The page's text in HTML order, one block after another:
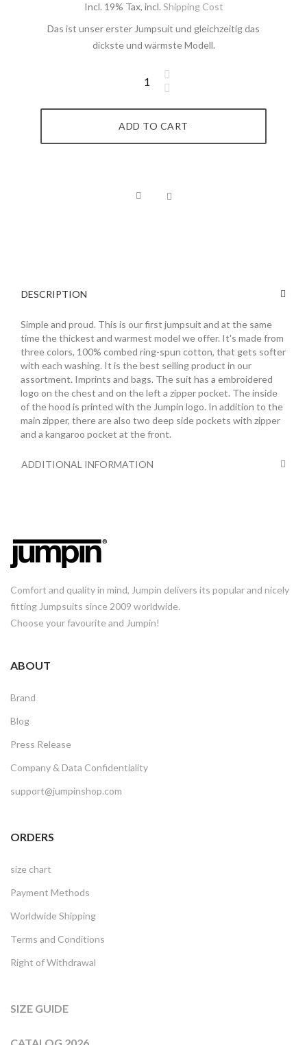
Incl. 19% Tax, incl. Shipping Cost
Das ist unser erster Jumpsuit und gleichzeitig das
dickste und wärmste Modell.
ADD TO CART
DESCRIPTION
Simple and proud. This is our first jumpsuit and at the same
time the thickest and warmest model we offer. It's made from
three colors, 100% combed ring-spun cotton, that gets softer
with each washing. It is the best selling product in our
assortment. Imprints and bags. The suit has a embroidered
logo on the chest and on the left a zipper pocket. The inside
of the hood is printed with the Jumpin logo. In addition to the
main zipper, there are also two deep side pockets with zipper
and a kangaroo pocket at the front.
ADDITIONAL INFORMATION
Comfort and quality in mind, Jumpin delivers its popular and nicely
fitting Jumpsuits since 2009 worldwide.
Choose your favourite and Jumpin!
ABOUT
Brand
Blog
Press Release
Company & Data Confidentiality
support@jumpinshop.com
ORDERS
size chart
Payment Methods
Worldwide Shipping
Terms and Conditions
Right of Withdrawal
SIZE GUIDE